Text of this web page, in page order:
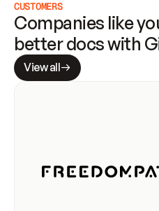
CUSTOMERS
Companies like
better docs with
View all